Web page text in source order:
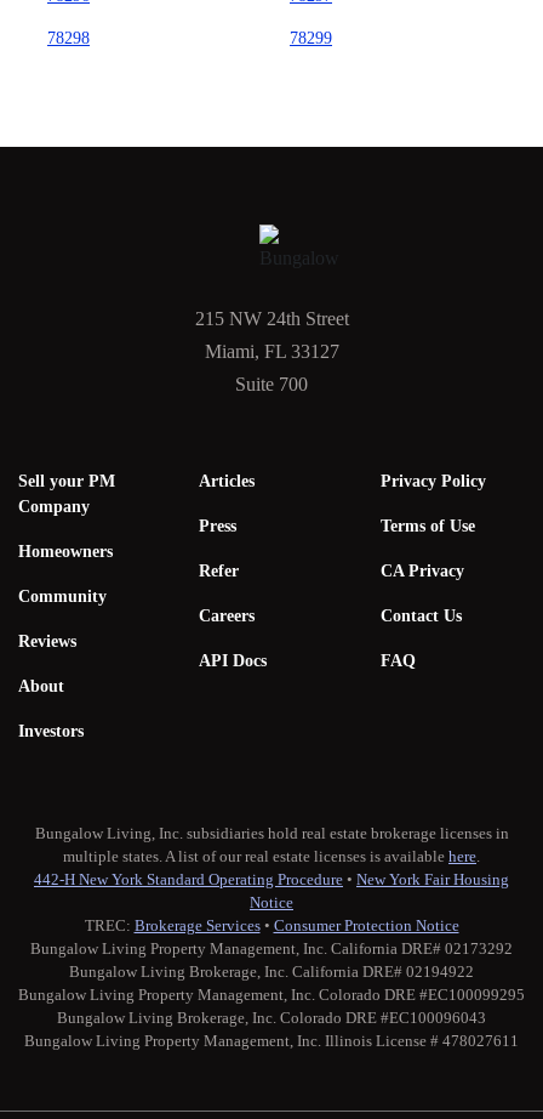
78298 78299
215 NW 24th Street
Miami, FL 33127
Suite 700
Sell your PM
Company
Homeowners
Community
Reviews
About
Investors
Articles
Press
Refer
Careers
API Docs
Privacy Policy
Terms of Use
CA Privacy
Contact Us
FAQ
Bungalow Living, Inc. subsidiaries hold real estate brokerage licenses in
multiple states. A list of our real estate licenses is available here.
442-H New York Standard Operating Procedure • New York Fair Housing
Notice
TREC: Brokerage Services• Consumer Protection Notice
Bungalow Living Property Management, Inc. California DRE# 02173292
Bungalow Living Brokerage, Inc. California DRE# 02194922
Bungalow Living Property Management, Inc. Colorado DRE #EC100099295
Bungalow Living Brokerage, Inc. Colorado DRE #EC100096043
Bungalow Living Property Management, Inc. Illinois License # 478027611